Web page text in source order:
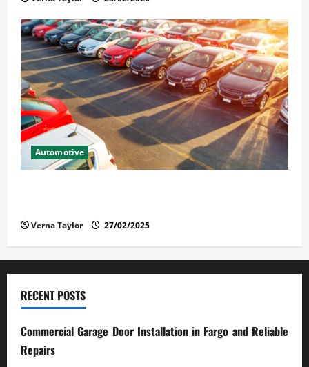
Automotive
Verna Taylor 27/02/2025
RECENT POSTS
Commercial Garage Door Installation in Fargo and Reliable
Repairs